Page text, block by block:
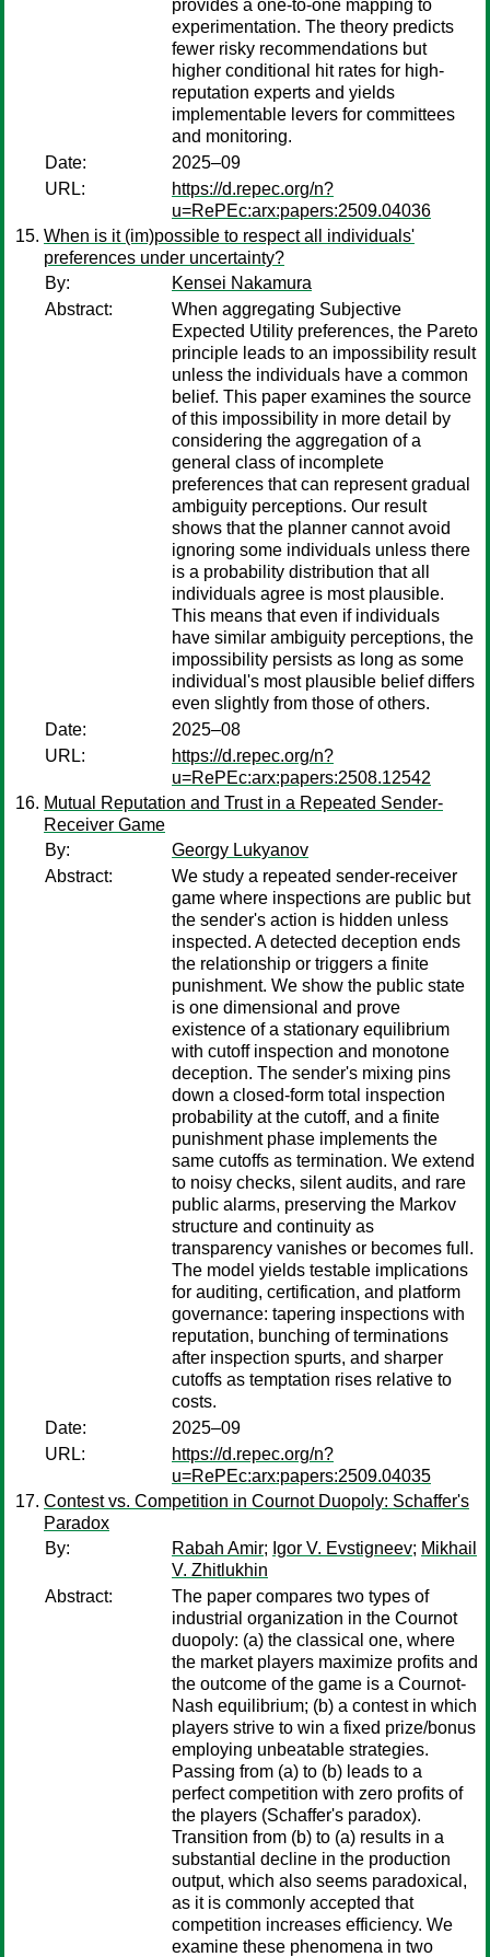
provides a one-to-one mapping to
experimentation. The theory predicts
fewer risky recommendations but
higher conditional hit rates for high-
reputation experts and yields
implementable levers for committees
and monitoring.
Date:
2025–09
URL:
https://d.repec.org/n?
u=RePEc:arx:papers:2509.04036
When is it (im)possible to respect all individuals'
preferences under uncertainty?
By:
Kensei Nakamura
Abstract:
When aggregating Subjective
Expected Utility preferences, the Pareto
principle leads to an impossibility result
unless the individuals have a common
belief. This paper examines the source
of this impossibility in more detail by
considering the aggregation of a
general class of incomplete
preferences that can represent gradual
ambiguity perceptions. Our result
shows that the planner cannot avoid
ignoring some individuals unless there
is a probability distribution that all
individuals agree is most plausible.
This means that even if individuals
have similar ambiguity perceptions, the
impossibility persists as long as some
individual's most plausible belief differs
even slightly from those of others.
Date:
2025–08
URL:
https://d.repec.org/n?
u=RePEc:arx:papers:2508.12542
Mutual Reputation and Trust in a Repeated Sender-
Receiver Game
By:
Georgy Lukyanov
Abstract:
We study a repeated sender-receiver
game where inspections are public but
the sender's action is hidden unless
inspected. A detected deception ends
the relationship or triggers a finite
punishment. We show the public state
is one dimensional and prove
existence of a stationary equilibrium
with cutoff inspection and monotone
deception. The sender's mixing pins
down a closed-form total inspection
probability at the cutoff, and a finite
punishment phase implements the
same cutoffs as termination. We extend
to noisy checks, silent audits, and rare
public alarms, preserving the Markov
structure and continuity as
transparency vanishes or becomes full.
The model yields testable implications
for auditing, certification, and platform
governance: tapering inspections with
reputation, bunching of terminations
after inspection spurts, and sharper
cutoffs as temptation rises relative to
costs.
Date:
2025–09
URL:
https://d.repec.org/n?
u=RePEc:arx:papers:2509.04035
Contest vs. Competition in Cournot Duopoly: Schaffer's
Paradox
By:
Rabah Amir; Igor V. Evstigneev; Mikhail
V. Zhitlukhin
Abstract:
The paper compares two types of
industrial organization in the Cournot
duopoly: (a) the classical one, where
the market players maximize profits and
the outcome of the game is a Cournot-
Nash equilibrium; (b) a contest in which
players strive to win a fixed prize/bonus
employing unbeatable strategies.
Passing from (a) to (b) leads to a
perfect competition with zero profits of
the players (Schaffer's paradox).
Transition from (b) to (a) results in a
substantial decline in the production
output, which also seems paradoxical,
as it is commonly accepted that
competition increases efficiency. We
examine these phenomena in two